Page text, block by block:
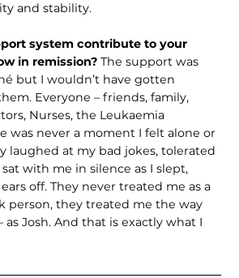
and stability.
system con­tribute to your
in remission?The support was
but I wouldn’t have gotten
Everyone – friends, family,
Nurses, the Leukaemia
was never a moment I felt alone or
laughed at my bad jokes, tolerated
with me in silence as I slept,
off. They never treated me as a
person, they treated me the way
as Josh. And that is exactly what I